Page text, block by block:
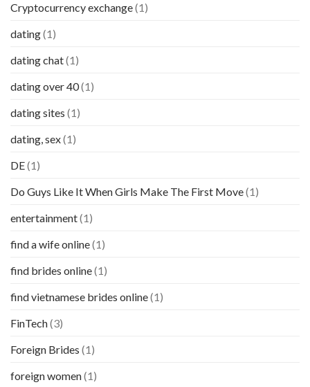
Cryptocurrency exchange(1)
dating(1)
dating chat(1)
dating over 40(1)
dating sites (1)
dating, sex(1)
DE(1)
Do Guys Like It When Girls Make The First Move(1)
entertainment(1)
find a wife online(1)
find brides online(1)
find vietnamese brides online(1)
FinTech(3)
Foreign Brides (1)
foreign women(1)